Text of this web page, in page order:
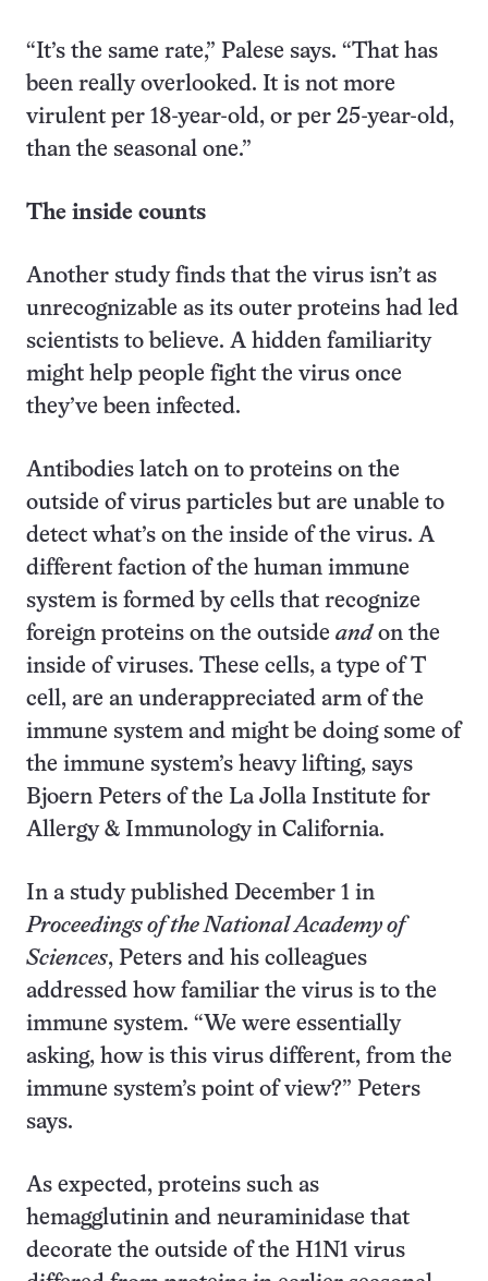
“It’s the same rate,” Palese says. “That has
been really overlooked. It is not more
virulent per 18-year-old, or per 25-year-old,
than the seasonal one.”
The inside counts
Another study finds that the virus isn’t as
unrecognizable as its outer proteins had led
scientists to believe. A hidden familiarity
might help people fight the virus once
they’ve been infected.
Antibodies latch on to proteins on the
outside of virus particles but are unable to
detect what’s on the inside of the virus. A
different faction of the human immune
system is formed by cells that recognize
foreign proteins on the outside andon the
inside of viruses. These cells, a type of T
cell, are an underappreciated arm of the
immune system and might be doing some of
the immune system’s heavy lifting, says
Bjoern Peters of the La Jolla Institute for
Allergy & Immunology in California.
In a study published December 1 in
Proceedings of the National Academy of
Sciences, Peters and his colleagues
addressed how familiar the virus is to the
immune system. “We were essentially
asking, how is this virus different, from the
immune system’s point of view?” Peters
says.
As expected, proteins such as
hemagglutinin and neuraminidase that
decorate the outside of the H1N1 virus